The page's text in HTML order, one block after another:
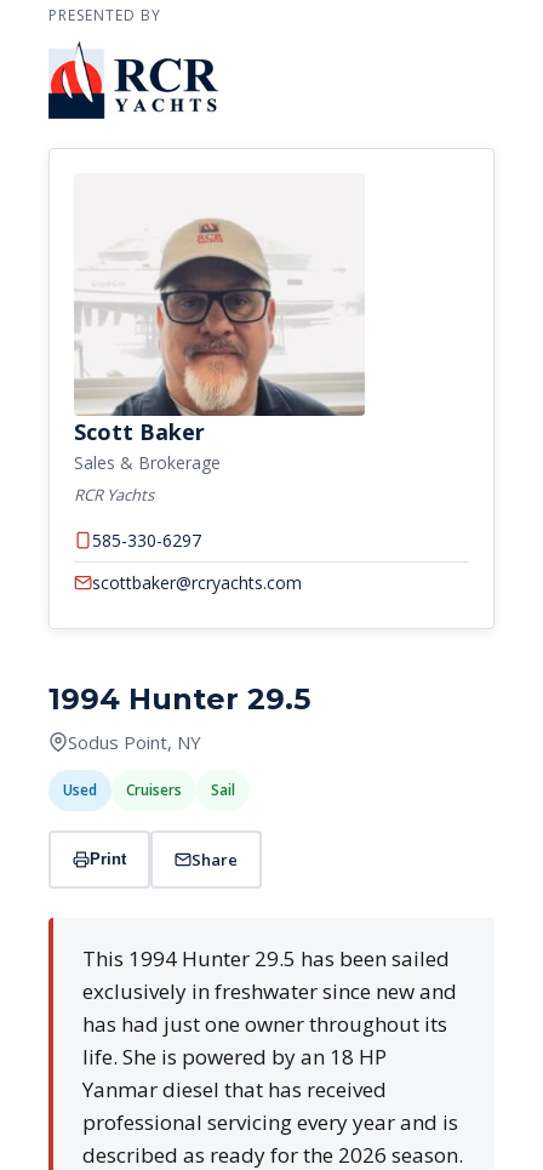
PRESENTED BY
Scott Baker
Sales & Brokerage
RCR Yachts
585-330-6297
scottbaker@rcryachts.com
1994 Hunter 29.5
Sodus Point, NY
Used Cruisers Sail
Print Share
This 1994 Hunter 29.5 has been sailed
exclusively in freshwater since new and
has had just one owner throughout its
life. She is powered by an 18 HP
Yanmar diesel that has received
professional servicing every year and is
described as ready for the 2026 season.